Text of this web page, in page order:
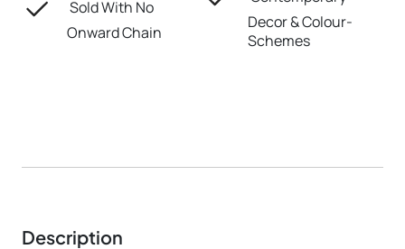
Sold With No
Onward Chain
Decor & Colour-
Schemes
Description